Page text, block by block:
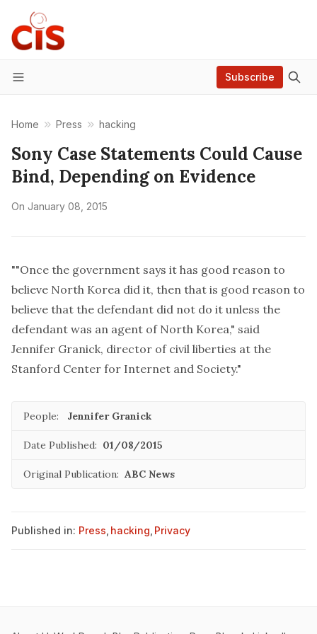
Menu
Subscribe
Home Press hacking
Sony Case Statements Could Cause
Bind, Depending on Evidence
On January 08, 2015
""Once the government says it has good reason to
believe North Korea did it, then that is good reason to
believe that the defendant did not do it unless the
defendant was an agent of North Korea," said
Jennifer Granick, director of civil liberties at the
Stanford Center for Internet and Society."
People: Jennifer Granick
Date Published: 01/08/2015
Original Publication: ABC News
Published in: Press hacking Privacy